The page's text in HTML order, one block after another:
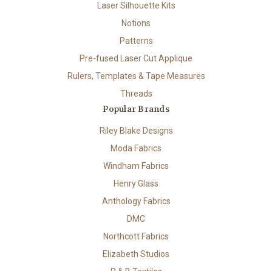
Laser Silhouette Kits
Notions
Patterns
Pre-fused Laser Cut Applique
Rulers, Templates & Tape Measures
Threads
Popular Brands
Riley Blake Designs
Moda Fabrics
Windham Fabrics
Henry Glass
Anthology Fabrics
DMC
Northcott Fabrics
Elizabeth Studios